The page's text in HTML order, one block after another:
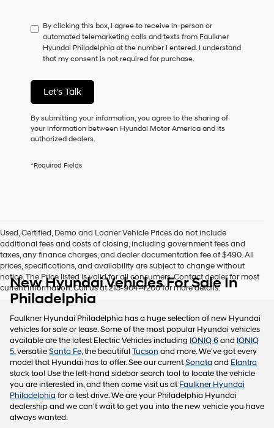
to
consent
as
a
of
purchase
or
receive
any
checking
Hyundai
dealers
and/or
their
vendors
may
use
number
provided
to
make
telemarketing
calls
or
texts
via
automated
By clicking this box, I agree to receive in-person or
automated telemarketing calls and texts from Faulkner
Hyundai Philadelphia at the number I entered. I understand
that my consent is not required for purchase.
Let's Talk
By submitting your information, you agree to the sharing of
your information between Hyundai Motor America and its
authorized dealers.
*Required Fields
Used, Certified, Demo and Loaner Vehicle Prices do not include
additional fees and costs of closing, including government fees and
taxes, any finance charges, and dealer documentation fee of $490. All
prices, specifications, and availability are subject to change without
notice. The Price listed is valid for all consumers. Contact dealer for most
current information. Call us at 215-904-4200 for more details.
New Hyundai Vehicles For Sale In
Philadelphia
Faulkner Hyundai Philadelphia has a huge selection of new Hyundai
vehicles for sale or lease. Some of the most popular Hyundai vehicles
available are the latest Electric Vehicles including IONIQ 6and IONIQ
5, versatileSanta Fe, the beautiful Tucson and more. We've got every
model that Hyundai has to offer. See our currentSonata and Elantra
stock too! Use the left-hand sidebar search tool to locate the vehicle
you are interested in, and then come visit us atFaulkner Hyundai
Philadelphia for a test drive. We are your Philadelphia Hyundai
dealership and we can't wait to get you into the new vehicle you have
always wanted.